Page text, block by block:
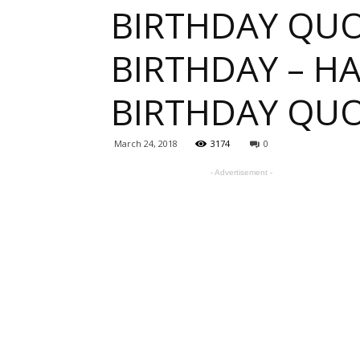
one
BIRTHDAY
BIRTHDAY –
BIRTHDAY
March 24, 2018 3174 0
- Advertisement -